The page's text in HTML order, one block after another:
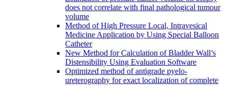
does not correlate with final pathological tumour
volume
Method of High Pressure Local, Intravesical
Medicine Application by Using Special Balloon
Catheter
New Method for Calculation of Bladder Wall’s
Distensibility Using Evaluation Software
Optimized method of antigrade pyelo-
ureterography for exact localization of complete